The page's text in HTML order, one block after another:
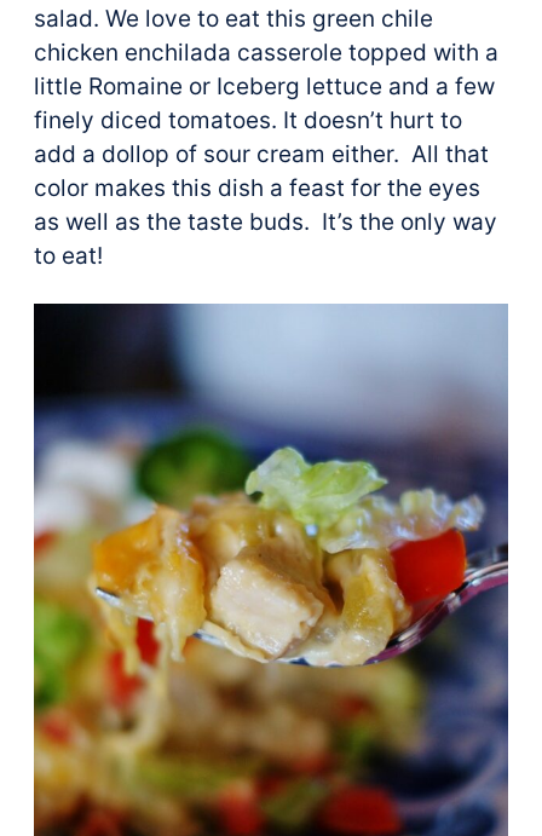
salad. We love to eat this green chile
chicken enchilada casserole topped with a
little Romaine or Iceberg lettuce and a few
finely diced tomatoes. It doesn’t hurt to
add a dollop of sour cream either. All that
color makes this dish a feast for the eyes
as well as the taste buds. It’s the only way
to eat!